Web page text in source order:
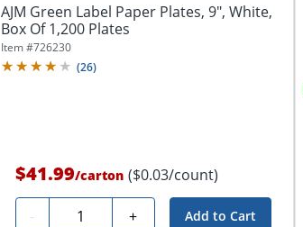
AJM Green Label Paper Plates, 9", White,
Box Of 1,200 Plates
Item #726230
(26)
$41.99/carton ($0.03/count)
- Quantity + Add to Cart